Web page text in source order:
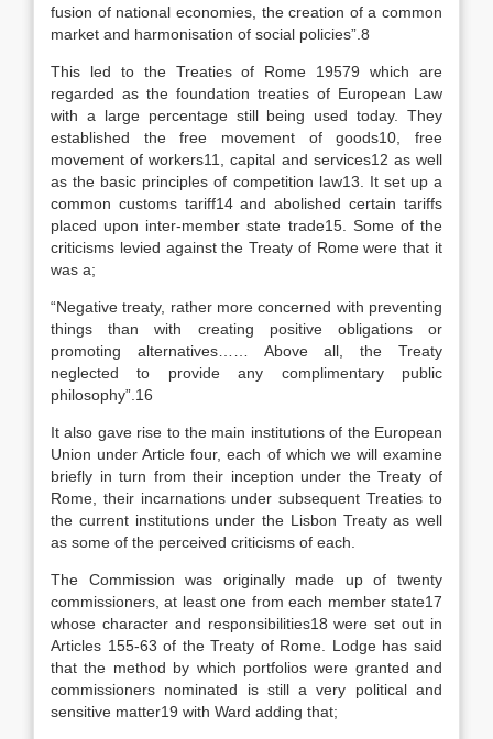
fusion of national economies, the creation of a common
market and harmonisation of social policies”.8
This led to the Treaties of Rome 19579 which are
regarded as the foundation treaties of European Law
with a large percentage still being used today. They
established the free movement of goods10, free
movement of workers11, capital and services12 as well
as the basic principles of competition law13. It set up a
common customs tariff14 and abolished certain tariffs
placed upon inter-member state trade15. Some of the
criticisms levied against the Treaty of Rome were that it
was a;
“Negative treaty, rather more concerned with preventing
things than with creating positive obligations or
promoting alternatives…… Above all, the Treaty
neglected to provide any complimentary public
philosophy”.16
It also gave rise to the main institutions of the European
Union under Article four, each of which we will examine
briefly in turn from their inception under the Treaty of
Rome, their incarnations under subsequent Treaties to
the current institutions under the Lisbon Treaty as well
as some of the perceived criticisms of each.
The Commission was originally made up of twenty
commissioners, at least one from each member state17
whose character and responsibilities18 were set out in
Articles 155-63 of the Treaty of Rome. Lodge has said
that the method by which portfolios were granted and
commissioners nominated is still a very political and
sensitive matter19 with Ward adding that;